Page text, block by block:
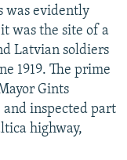
was evidently
was the site of a
Latvian soldiers
1919. The prime
Gints
inspected part
highway,